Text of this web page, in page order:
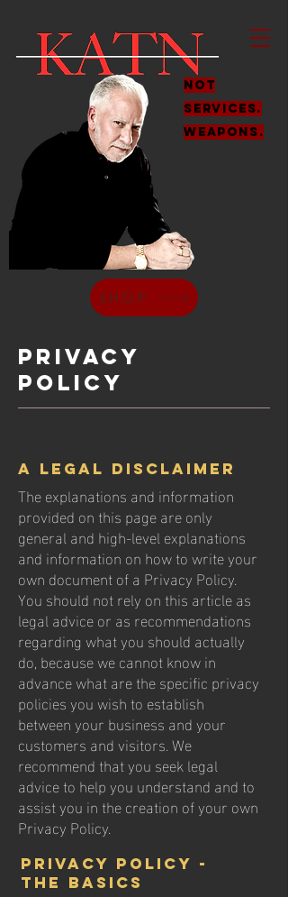
Not
services.
weapons.
SHOP
Privacy
Policy
A legal disclaimer
The explanations and information
provided on this page are only
general and high-level explanations
and information on how to write your
own document of a Privacy Policy.
You should not rely on this article as
legal advice or as recommendations
regarding what you should actually
do, because we cannot know in
advance what are the specific privacy
policies you wish to establish
between your business and your
customers and visitors. We
recommend that you seek legal
advice to help you understand and to
assist you in the creation of your own
Privacy Policy.
Privacy Policy -
the basics